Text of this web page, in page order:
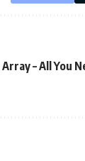
– All You